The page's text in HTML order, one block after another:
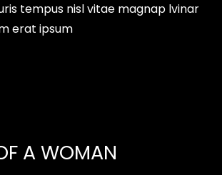
tempus nisl vitae magnap lvinar
erat ipsum
A WOMAN